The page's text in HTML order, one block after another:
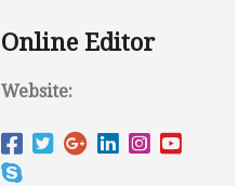
Online Editor
Website: